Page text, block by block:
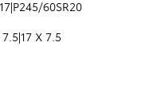
60SR20
X 7.5